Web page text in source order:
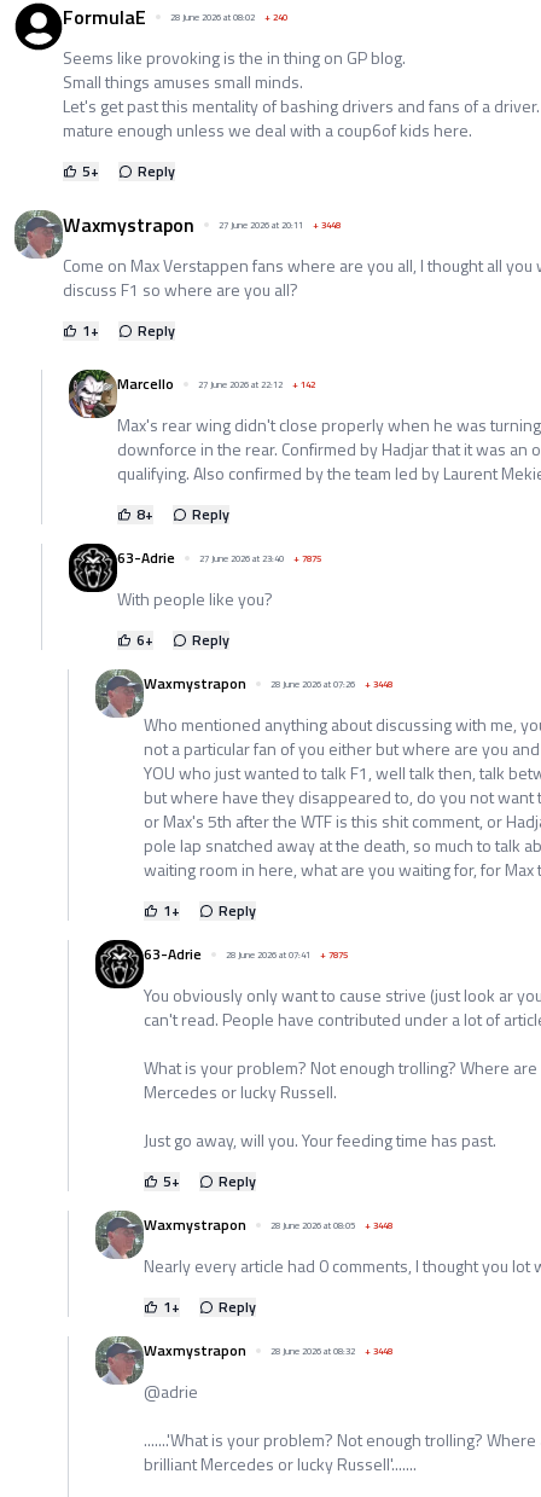
FormulaE 28 June 2026 at 08:02 +240
Seems like provoking is the in thing on GP blog.
Small things amuses small minds.
Let's get past this mentality of bashing drivers and fans of a
mature enough unless we deal with a coup6of kids here.
5+ Reply
Waxmystrapon 27 June 2026 at 20:11 +3448
Come on Max Verstappen fans where are you all, I thought all
discuss F1 so where are you all?
1+ Reply
Marcello 27 June 2026 at 22:12 +142
Max's rear wing didn't close properly when he was
downforce in the rear. Confirmed by Hadjar that it was an
qualifying. Also confirmed by the team led by Laurent
8+
Reply
63-Adrie
27 June 2026 at 23:40 +7875
With people like you?
6+
Reply
Waxmystrapon
28 June 2026 at 07:26 +3448
Who mentioned anything about discussing with me,
not a particular fan of you either but where are you
YOU who just wanted to talk F1, well talk then, talk
but where have they disappeared to, do you not want
or Max's 5th after the WTF is this shit comment, or
pole lap snatched away at the death, so much to talk
waiting room in here, what are you waiting for, for
1+
Reply
63-Adrie
28 June 2026 at 07:41 +7875
You obviously only want to cause strive (just look ar
can't read. People have contributed under a lot of
What is your problem? Not enough trolling? Where
Mercedes or lucky Russell.
Just go away, will you. Your feeding time has past.
5+
Reply
Waxmystrapon
28 June 2026 at 08:05 +3448
Nearly every article had 0 comments, I thought you lot
1+
Reply
Waxmystrapon
28 June 2026 at 08:32 +3448
@adrie
.......'What is your problem? Not enough trolling?
brilliant Mercedes or lucky Russell'.......